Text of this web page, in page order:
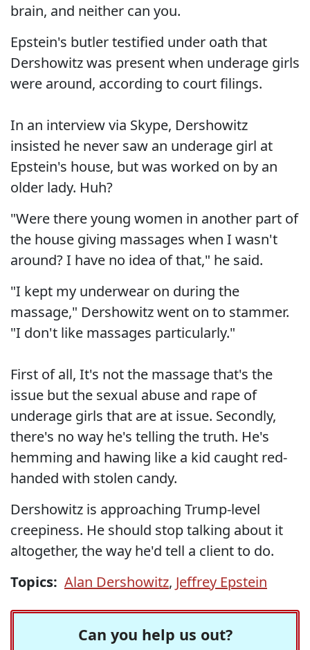
brain, and neither can you.
Epstein's butler testified under oath that
Dershowitz was present when underage girls
were around, according to court filings.
In an interview via Skype, Dershowitz
insisted he never saw an underage girl at
Epstein's house, but was worked on by an
older lady. Huh?
"Were there young women in another part of
the house giving massages when I wasn't
around? I have no idea of that," he said.
"I kept my underwear on during the
massage," Dershowitz went on to stammer.
"I don't like massages particularly."
First of all, It's not the massage that's the
issue but the sexual abuse and rape of
underage girls that are at issue. Secondly,
there's no way he's telling the truth. He's
hemming and hawing like a kid caught red-
handed with stolen candy.
Dershowitz is approaching Trump-level
creepiness. He should stop talking about it
altogether, the way he'd tell a client to do.
Topics: Alan Dershowitz, Jeffrey Epstein
Can you help us out?